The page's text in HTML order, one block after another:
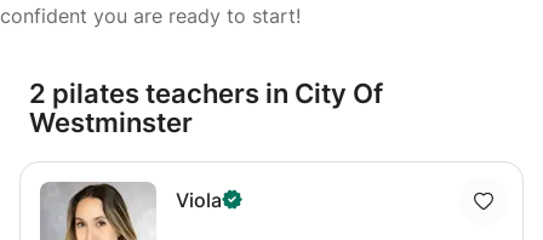
confident you are ready to start!
2 pilates teachers in City Of
Westminster
Viola